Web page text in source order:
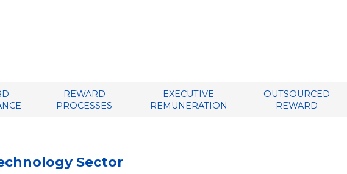
REWARD
PROCESSES
EXECUTIVE
REMUNERATION
OUTSOURCED
REWARD
Sector